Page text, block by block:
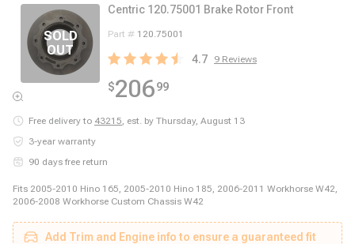
Centric 120.75001 Brake Rotor Front
Part # 120.75001
4.7 9 Reviews
$20699
Free delivery to 43215, est. by Thursday, August 13
3-year warranty
90 days free return
Fits 2005-2010 Hino 165, 2005-2010 Hino 185, 2006-2011 Workhorse W42,
2006-2008 Workhorse Custom Chassis W42
Add Trim and Engine info to ensure a guaranteed fit